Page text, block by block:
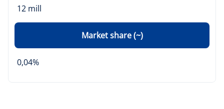
12 mill
Market share (~)
0,04%